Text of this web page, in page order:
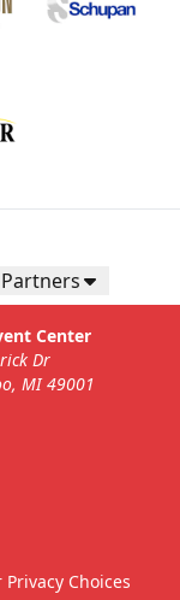
Partners
Center
Dr
MI 49001
Privacy Choices